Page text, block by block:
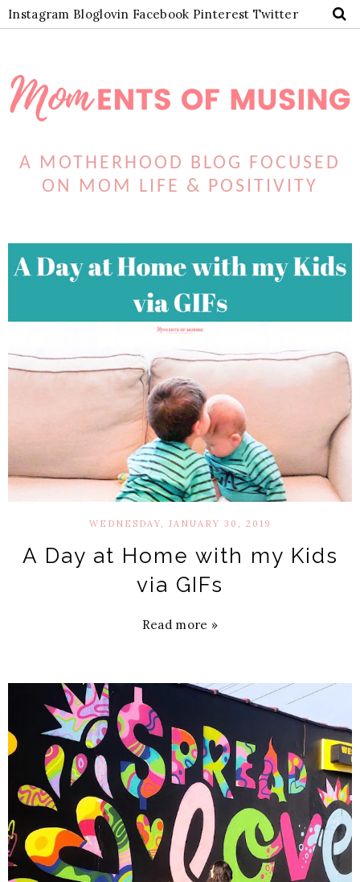
Instagram Bloglovin Facebook Pinterest Twitter
A MOTHERHOOD BLOG FOCUSED
ON MOM LIFE & POSITIVITY
WEDNESDAY, JANUARY 30, 2019
A Day at Home with my Kids
via GIFs
Read more »